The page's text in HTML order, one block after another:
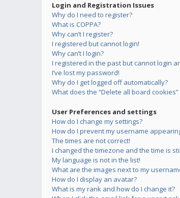
Login and Registration Issues
Why do I need to register?
What is COPPA?
Why can’t I register?
I registered but cannot login!
Why can’t I login?
I registered in the past but cannot login
I’ve lost my password!
Why do I get logged off automatically?
What does the “Delete all board cookies”
User Preferences and settings
How do I change my settings?
How do I prevent my username
The times are not correct!
I changed the timezone and the time is
My language is not in the list!
What are the images next to my
How do I display an avatar?
What is my rank and how do I change it?